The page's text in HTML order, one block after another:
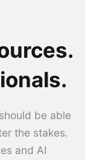
be able
the stakes.
and AI